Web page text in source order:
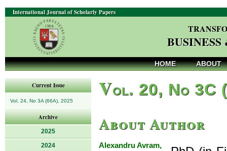
International Journal of Scholarly Papers
HOME ABOUT
Current Issue
Vol. 24, No 3A (66A), 2025
Archive
2025
2024
Vol. 20, No 3C
About Author
Alexandru Avram,